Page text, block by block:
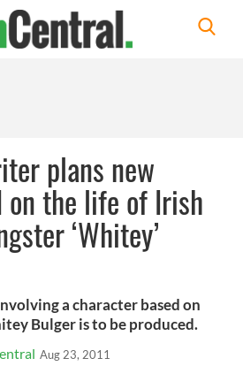
plans new
on the life of Irish
‘Whitey’
a character based on
Bulger is to be produced.
Aug 23, 2011